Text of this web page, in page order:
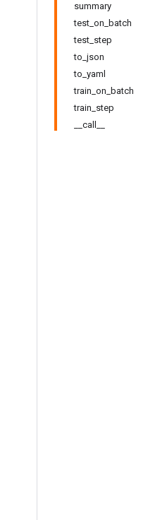
summary
test_on_batch
test_step
to_json
to_yaml
train_on_batch
train_step
__call__